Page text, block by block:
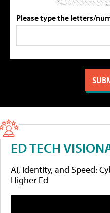
Please type the letters/
ED TECH
AI, Identity, and Speed:
Higher Ed